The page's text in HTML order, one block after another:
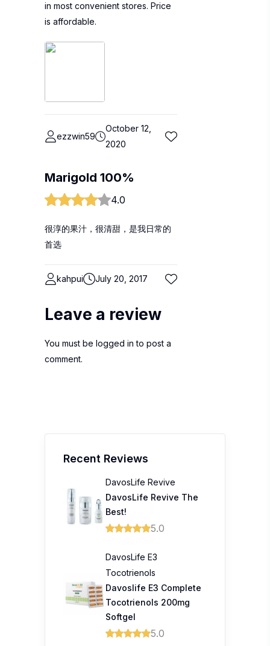
in most convenient stores. Price
is affordable.
ezzwin59
October 12,
2020
Marigold 100%
4.0
很淳的果汁，很清甜，是我日常的
首选
kahpui July 20, 2017
Leave a review
You must be logged in to post a
comment.
Recent Reviews
DavosLife Revive
DavosLife Revive The
Best!
5.0
DavosLife E3
Tocotrienols
Davoslife E3 Complete
Tocotrienols 200mg
Softgel
5.0